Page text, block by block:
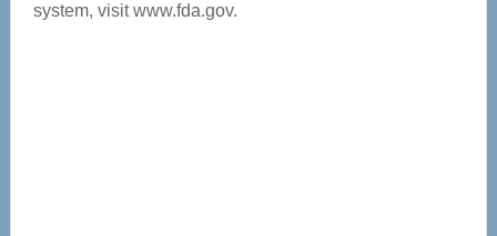
system, visit www.fda.gov.